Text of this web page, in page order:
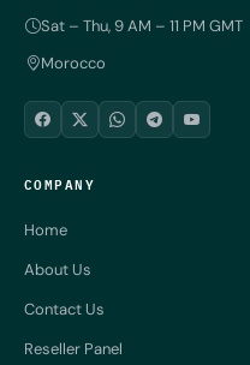
Sat – Thu, 9 AM – 11 PM GMT
Morocco
COMPANY
Home
About Us
Contact Us
Reseller Panel